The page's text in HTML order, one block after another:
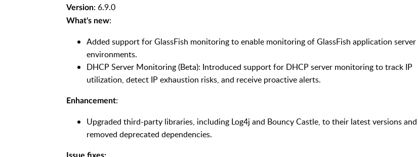
Version: 6.9.0
What's new:
Added support for GlassFish monitoring to enable monitoring of GlassFish application server
environments.
DHCP Server Monitoring (Beta): Introduced support for DHCP server monitoring to track IP
utilization, detect IP exhaustion risks, and receive proactive alerts.
Enhancement:
Upgraded third-party libraries, including Log4j and Bouncy Castle, to their latest versions and
removed deprecated dependencies.